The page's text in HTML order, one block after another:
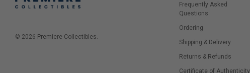
© 2026 Premiere Collectibles.
Frequently Asked
Questions
Ordering
Shipping & Delivery
Returns & Refunds
Certificate of Authenticity